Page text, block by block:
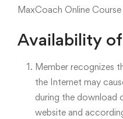
MaxCoach Online
Availability
Member recognizes
the Internet may
during the
website and